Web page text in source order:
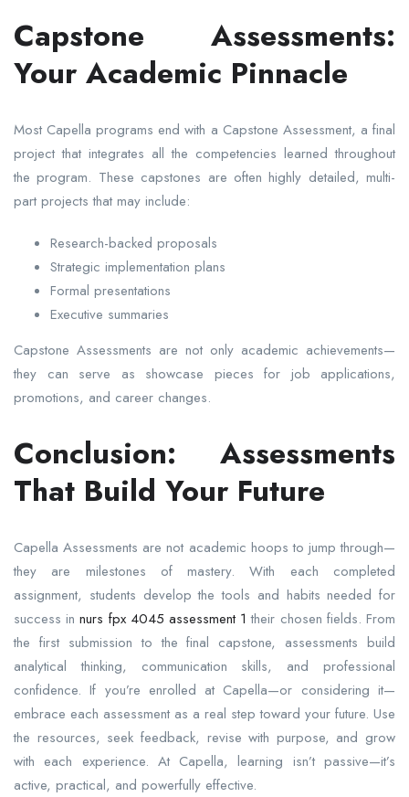
Capstone Assessments:
Your Academic Pinnacle
Most Capella programs end with a Capstone Assessment, a final
project that integrates all the competencies learned throughout
the program. These capstones are often highly detailed, multi-
part projects that may include:
Research-backed proposals
Strategic implementation plans
Formal presentations
Executive summaries
Capstone Assessments are not only academic achievements—
they can serve as showcase pieces for job applications,
promotions, and career changes.
Conclusion: Assessments
That Build Your Future
Capella Assessments are not academic hoops to jump through—
they are milestones of mastery. With each completed
assignment, students develop the tools and habits needed for
success innurs fpx 4045 assessment 1 their chosen fields. From
the first submission to the final capstone, assessments build
analytical thinking, communication skills, and professional
confidence. If you’re enrolled at Capella—or considering it—
embrace each assessment as a real step toward your future. Use
the resources, seek feedback, revise with purpose, and grow
with each experience. At Capella, learning isn’t passive—it’s
active, practical, and powerfully effective.